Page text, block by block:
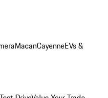
MacanCayenneEVs &